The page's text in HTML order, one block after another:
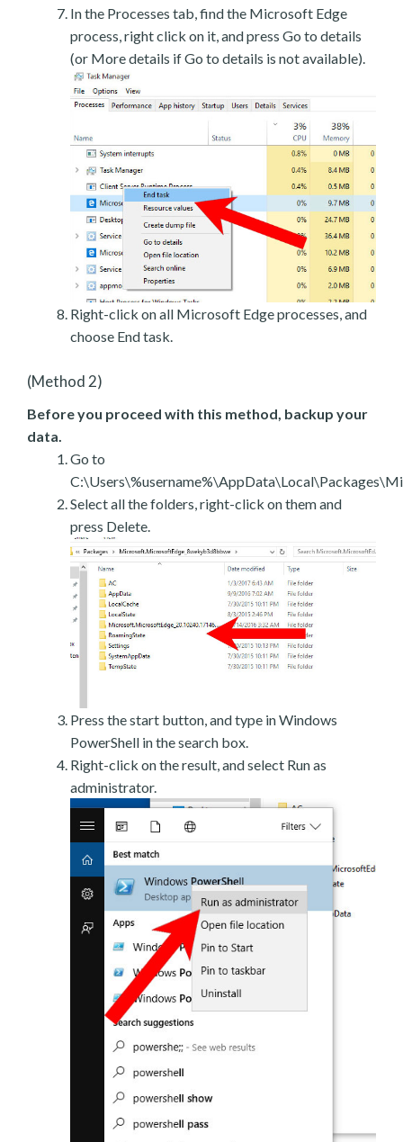
In the Processes tab, find the Microsoft Edge
process, right click on it, and press Go to details
(or More details if Go to details is not available).
Right-click on all Microsoft Edge processes, and
choose End task.
(Method 2)
Before you proceed with this method, backup your
data.
Go to
Select all the folders, right-click on them and
press Delete.
Press the start button, and type in Windows
PowerShell in the search box.
Right-click on the result, and select Run as
administrator.